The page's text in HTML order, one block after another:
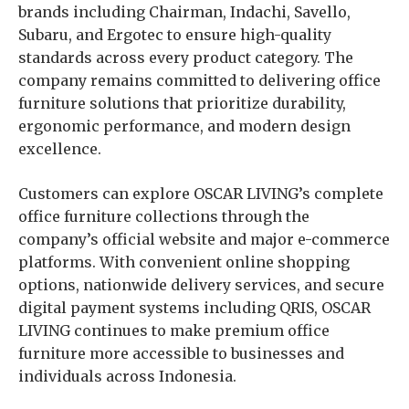
brands including Chairman, Indachi, Savello,
Subaru, and Ergotec to ensure high-quality
standards across every product category. The
company remains committed to delivering office
furniture solutions that prioritize durability,
ergonomic performance, and modern design
excellence.
Customers can explore OSCAR LIVING’s complete
office furniture collections through the
company’s official website and major e-commerce
platforms. With convenient online shopping
options, nationwide delivery services, and secure
digital payment systems including QRIS, OSCAR
LIVING continues to make premium office
furniture more accessible to businesses and
individuals across Indonesia.